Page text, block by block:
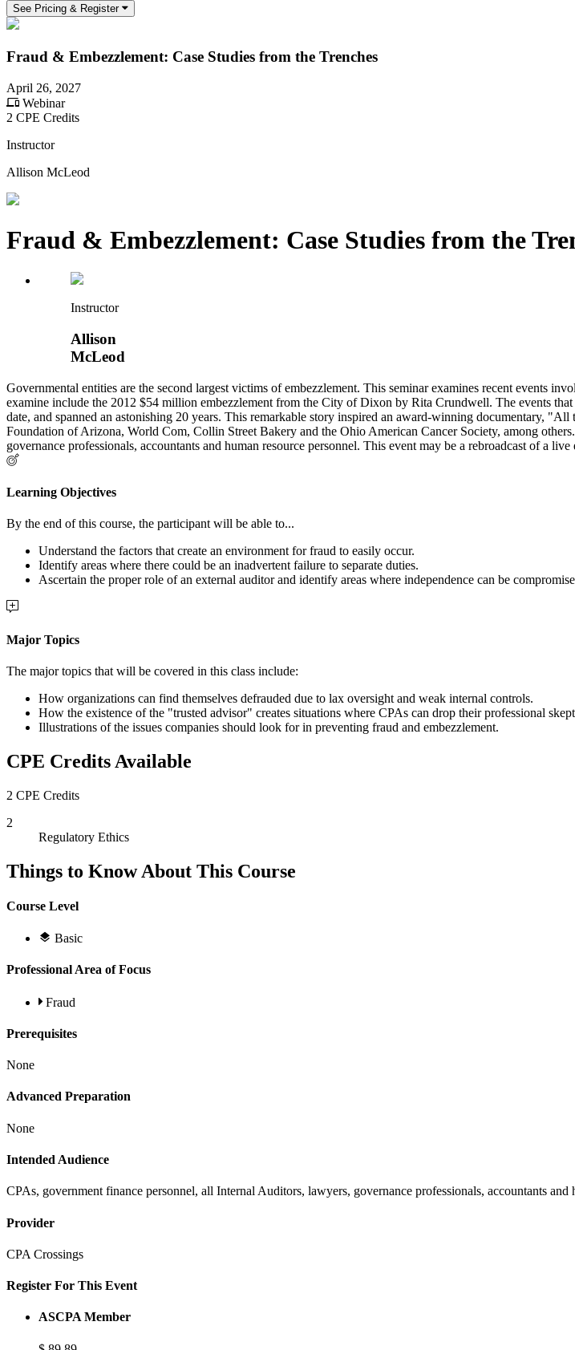
See Pricing & Register
Fraud & Embezzlement: Case Studies from the Trenches
April 26, 2027
Webinar
2 CPE Credits
Instructor
Allison McLeod
Fraud & Embezzlement: Case Studies from the
Instructor
Allison
McLeod
Governmental entities are the second largest victims of embezzlement. This seminar examines recent events
examine include the 2012 $54 million embezzlement from the City of Dixon by Rita Crundwell. The events
date, and spanned an astonishing 20 years. This remarkable story inspired an award-winning documentary,
Foundation of Arizona, World Com, Collin Street Bakery and the Ohio American Cancer Society, among
governance professionals, accountants and human resource personnel. This event may be a rebroadcast of a
Learning Objectives
By the end of this course, the participant will be able to...
Understand the factors that create an environment for fraud to easily occur.
Identify areas where there could be an inadvertent failure to separate duties.
Ascertain the proper role of an external auditor and identify areas where independence can be
Major Topics
The major topics that will be covered in this class include:
How organizations can find themselves defrauded due to lax oversight and weak internal controls.
How the existence of the "trusted advisor" creates situations where CPAs can drop their professional
Illustrations of the issues companies should look for in preventing fraud and embezzlement.
CPE Credits Available
2 CPE Credits
2
Regulatory Ethics
Things to Know About This Course
Course Level
Basic
Professional Area of Focus
Fraud
Prerequisites
None
Advanced Preparation
None
Intended Audience
CPAs, government finance personnel, all Internal Auditors, lawyers, governance professionals, accountants and
Provider
CPA Crossings
Register For This Event
ASCPA Member